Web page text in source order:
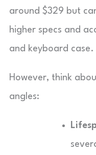
around $329 but
higher specs and
and keyboard case.
However, think
angles: